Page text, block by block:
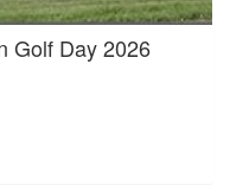
Golf Day 2026